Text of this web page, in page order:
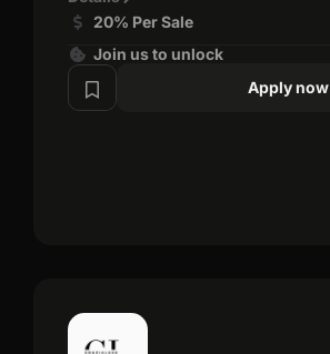
20% Per Sale
Join us to unlock
Apply now